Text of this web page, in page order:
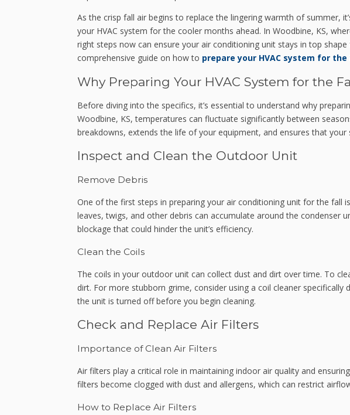
As the crisp fall air begins to replace the lingering warmth of summer,
your HVAC system for the cooler months ahead. In Woodbine, KS,
right steps now can ensure your air conditioning unit stays in top shape
comprehensive guide on how to prepare your HVAC system for
Why Preparing Your HVAC System for the
Before diving into the specifics, it’s essential to understand why
Woodbine, KS, temperatures can fluctuate significantly between
breakdowns, extends the life of your equipment, and ensures that
Inspect and Clean the Outdoor Unit
Remove Debris
One of the first steps in preparing your air conditioning unit for the fall
leaves, twigs, and other debris can accumulate around the condenser
blockage that could hinder the unit’s efficiency.
Clean the Coils
The coils in your outdoor unit can collect dust and dirt over time. To
dirt. For more stubborn grime, consider using a coil cleaner
the unit is turned off before you begin cleaning.
Check and Replace Air Filters
Importance of Clean Air Filters
Air filters play a critical role in maintaining indoor air quality and
filters become clogged with dust and allergens, which can restrict
How to Replace Air Filters